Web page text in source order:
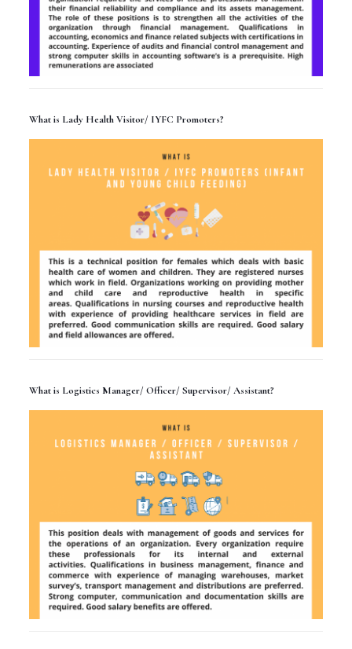
What is Lady Health Visitor/ IYFC Promoters?
What is Logistics Manager/ Officer/ Supervisor/ Assistant?